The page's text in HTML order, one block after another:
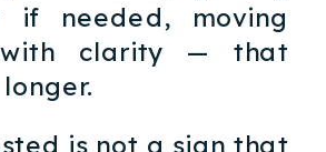
if needed, moving
clarity — that
is not a sign that